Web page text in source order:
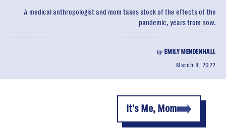
A medical anthropologist and mom takes stock of the effects of the
pandemic, years from now.
by EMILY MENDENHALL
March 8, 2022
It's Me, Mom